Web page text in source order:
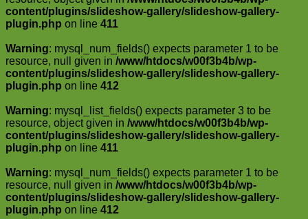
content/plugins/slideshow-gallery/slideshow-gallery-
plugin.php on line 411
Warning: mysql_num_fields() expects parameter 1 to be
resource, null given in /www/htdocs/w00f3b4b/wp-
content/plugins/slideshow-gallery/slideshow-gallery-
plugin.php on line 412
Warning: mysql_list_fields() expects parameter 3 to be
resource, object given in /www/htdocs/w00f3b4b/wp-
content/plugins/slideshow-gallery/slideshow-gallery-
plugin.php on line 411
Warning: mysql_num_fields() expects parameter 1 to be
resource, null given in /www/htdocs/w00f3b4b/wp-
content/plugins/slideshow-gallery/slideshow-gallery-
plugin.php on line 412